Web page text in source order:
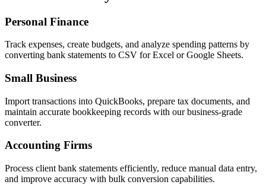
Personal Finance
Track expenses, create budgets, and analyze spending patterns by
converting bank statements to CSV for Excel or Google Sheets.
Small Business
Import transactions into QuickBooks, prepare tax documents, and
maintain accurate bookkeeping records with our business-grade
converter.
Accounting Firms
Process client bank statements efficiently, reduce manual data entry,
and improve accuracy with bulk conversion capabilities.